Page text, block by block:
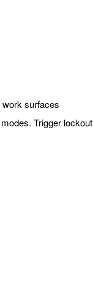
surfaces
Trigger lockout